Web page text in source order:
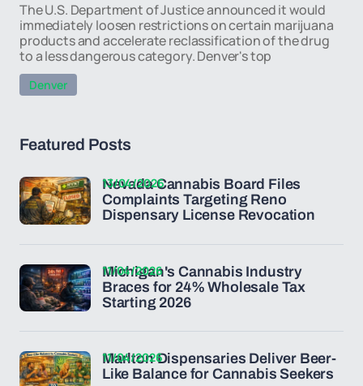
The U.S. Department of Justice announced it would
immediately loosen restrictions on certain marijuana
products and accelerate reclassification of the drug
to a less dangerous category. Denver's top
Denver
Featured Posts
Nevada Cannabis Board Files
Complaints Targeting Reno
Dispensary License Revocation
13/04/2026
Michigan's Cannabis Industry
Braces for 24% Wholesale Tax
Starting 2026
11/04/2026
Marlton Dispensaries Deliver Beer-
Like Balance for Cannabis Seekers
11/04/2026